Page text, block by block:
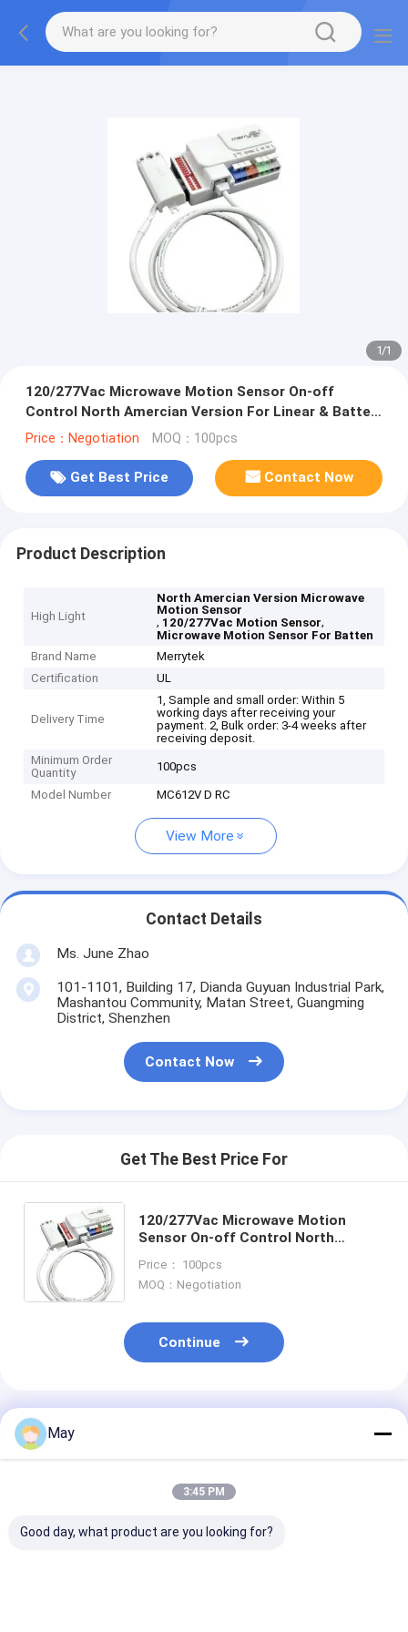
1/1
120/277Vac Microwave Motion Sensor On-off
Control North Amercian Version For Linear & Batten
MC612V D RC
Price：Negotiation MOQ：100pcs
Get Best Price Contact Now
Product Description
High Light
North Amercian Version Microwave
Motion Sensor
, 120/277Vac Motion Sensor,
Microwave Motion Sensor For Batten
Brand Name
Merrytek
Certification
UL
Delivery Time
1, Sample and small order: Within 5
working days after receiving your
payment. 2, Bulk order: 3-4 weeks after
receiving deposit.
Minimum Order
Quantity
100pcs
Model Number MC612V D RC
View More
Contact Details
Ms. June Zhao
101-1101, Building 17, Dianda Guyuan Industrial Park,
Mashantou Community, Matan Street, Guangming
District, Shenzhen
Contact Now
Get The Best Price For
120/277Vac Microwave Motion
Sensor On-off Control North
Batten MC612V D RC
Price： 100pcs
MOQ：Negotiation
Continue
Recommended Products
May
3:45 PM
Good day, what product are you looking for?